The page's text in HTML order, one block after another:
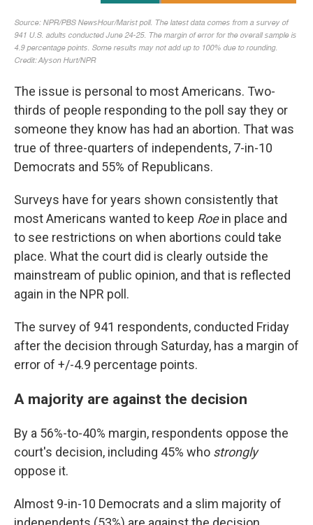
The issue is personal to most Americans. Two-
thirds of people responding to the poll say they or
someone they know has had an abortion. That was
true of three-quarters of independents, 7-in-10
Democrats and 55% of Republicans.
Surveys have for years shown consistently that
most Americans wanted to keep Roein place and
to see restrictions on when abortions could take
place. What the court did is clearly outside the
mainstream of public opinion, and that is reflected
again in the NPR poll.
The survey of 941 respondents, conducted Friday
after the decision through Saturday, has a margin of
error of +/-4.9 percentage points.
A majority are against the decision
By a 56%-to-40% margin, respondents oppose the
court's decision, including 45% who strongly
oppose it.
Almost 9-in-10 Democrats and a slim majority of